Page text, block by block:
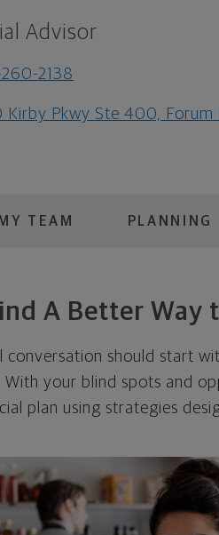
Advisor
2138
Kirby Pkwy Ste 400, Forum
MY TEAM PLANNING
A Better Way
conversation should start
your blind spots and
plan using strategies